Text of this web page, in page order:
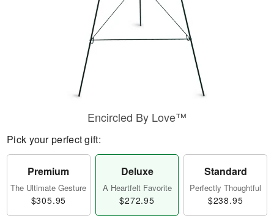
Encircled By Love™
Pick your perfect gift:
Premium
The Ultimate Gesture
$305.95
Deluxe
A Heartfelt Favorite
$272.95
Standard
Perfectly Thoughtful
$238.95